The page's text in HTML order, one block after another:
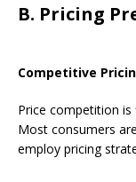
B. Pricing
Competitive
Price competition
Most consumers
employ pricing